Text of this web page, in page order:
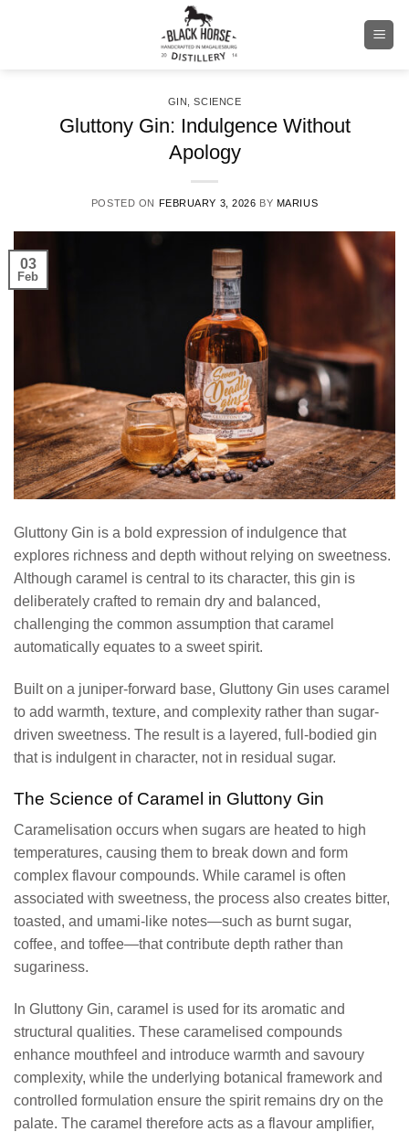
GIN ,SCIENCE
Gluttony Gin: Indulgence Without
Apology
POSTED ON FEBRUARY 3, 2026 BY MARIUS
03
Feb
Gluttony Gin is a bold expression of indulgence that
explores richness and depth without relying on sweetness.
Although caramel is central to its character, this gin is
deliberately crafted to remain dry and balanced,
challenging the common assumption that caramel
automatically equates to a sweet spirit.
Built on a juniper-forward base, Gluttony Gin uses caramel
to add warmth, texture, and complexity rather than sugar-
driven sweetness. The result is a layered, full-bodied gin
that is indulgent in character, not in residual sugar.
The Science of Caramel in Gluttony Gin
Caramelisation occurs when sugars are heated to high
temperatures, causing them to break down and form
complex flavour compounds. While caramel is often
associated with sweetness, the process also creates bitter,
toasted, and umami-like notes—such as burnt sugar,
coffee, and toffee—that contribute depth rather than
sugariness.
In Gluttony Gin, caramel is used for its aromatic and
structural qualities. These caramelised compounds
enhance mouthfeel and introduce warmth and savoury
complexity, while the underlying botanical framework and
controlled formulation ensure the spirit remains dry on the
palate. The caramel therefore acts as a flavour amplifier,